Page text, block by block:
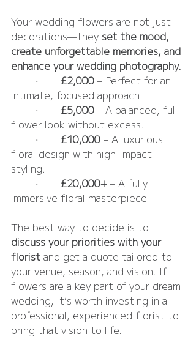
Your wedding flowers are not just
decorations—they set the mood,
create unforgettable memories, and
enhance your wedding photography.
£2,000 – Perfect for an
intimate, focused approach.
£5,000 – A balanced, full-
flower look without excess.
£10,000 – A luxurious
floral design with high-impact
styling.
£20,000+ – A fully
immersive floral masterpiece.
The best way to decide is to
discuss your priorities with your
florist and get a quote tailored to
your venue, season, and vision. If
flowers are a key part of your dream
wedding, it’s worth investing in a
professional, experienced florist to
bring that vision to life.